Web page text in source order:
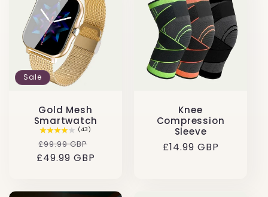
Sale
Gold Mesh
Smartwatch
(43)
Regular
price
£99.99 GBP
price
£49.99 GBP
Knee
Compression
Sleeve
Regular
£14.99 GBP